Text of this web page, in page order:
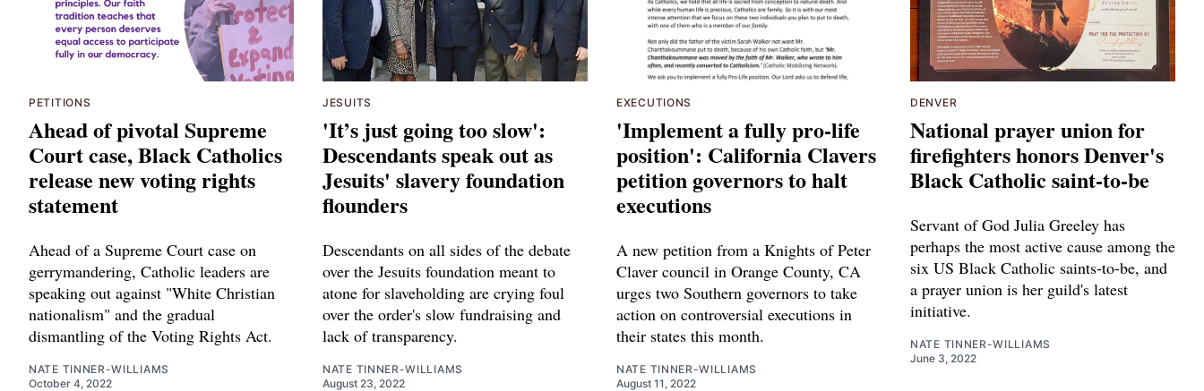
PETITIONS
Ahead of pivotal Supreme
Court case, Black Catholics
release new voting rights
statement
Ahead of a Supreme Court case on
gerrymandering, Catholic leaders are
speaking out against "White Christian
nationalism" and the gradual
dismantling of the Voting Rights Act.
NATE TINNER-WILLIAMS
October 4, 2022
JESUITS
'It’s just going too slow':
Descendants speak out as
Jesuits' slavery foundation
flounders
Descendants on all sides of the debate
over the Jesuits foundation meant to
atone for slaveholding are crying foul
over the order's slow fundraising and
lack of transparency.
NATE TINNER-WILLIAMS
August 23, 2022
EXECUTIONS
'Implement a fully pro-life
position': California Clavers
petition governors to halt
executions
A new petition from a Knights of Peter
Claver council in Orange County, CA
urges two Southern governors to take
action on controversial executions in
their states this month.
NATE TINNER-WILLIAMS
August 11, 2022
DENVER
National prayer union for
firefighters honors Denver's
Black Catholic saint-to-be
Servant of God Julia Greeley has
perhaps the most active cause among the
six US Black Catholic saints-to-be, and
a prayer union is her guild's latest
initiative.
NATE TINNER-WILLIAMS
June 3, 2022